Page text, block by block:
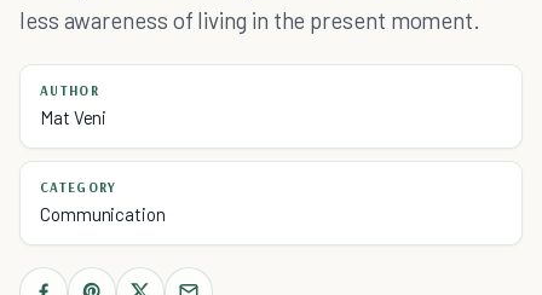
less awareness of living in the present moment.
AUTHOR
Mat Veni
CATEGORY
Communication